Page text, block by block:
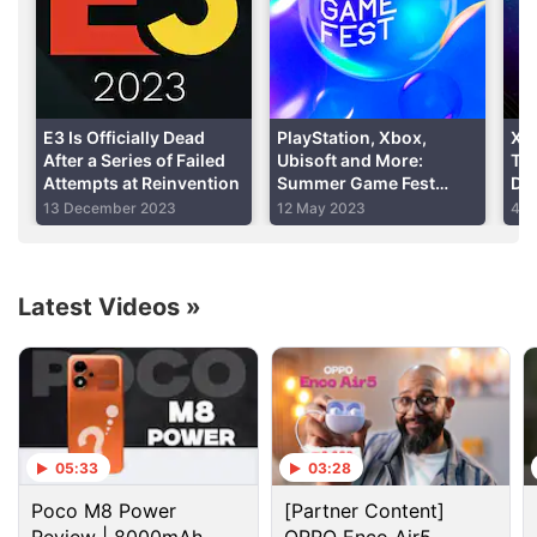
The best of E3 2017
1. Original Xbox backwards compatibility
One of the biggest draws of the Xbox One range of
consoles is backwards compatibility with the Xbox
360. Now, games from the original Xbox, released
E3 Is Officially Dead
After a Series of Failed
Attempts at Reinvention
13 December 2023
PlayStation, Xbox,
Ubisoft and More:
Summer Game Fest
2023 Partner Lineup
Revealed
12 May 2023 4
Latest Videos »
05:33
Poco M8 Power
03:28
[Partner Content]